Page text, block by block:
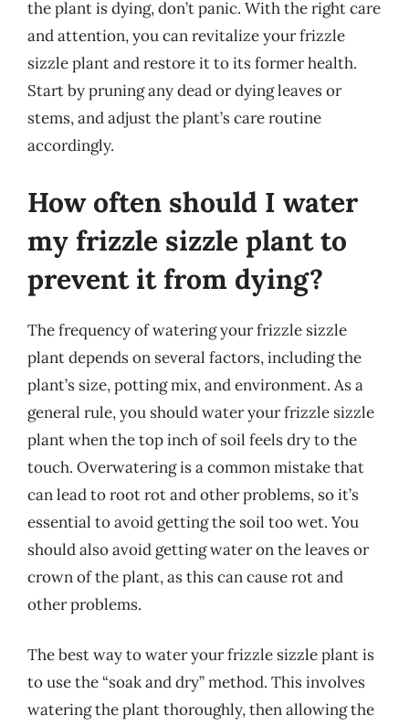
the plant is dying, don’t panic. With the right care
and attention, you can revitalize your frizzle
sizzle plant and restore it to its former health.
Start by pruning any dead or dying leaves or
stems, and adjust the plant’s care routine
accordingly.
How often should I water
my frizzle sizzle plant to
prevent it from dying?
The frequency of watering your frizzle sizzle
plant depends on several factors, including the
plant’s size, potting mix, and environment. As a
general rule, you should water your frizzle sizzle
plant when the top inch of soil feels dry to the
touch. Overwatering is a common mistake that
can lead to root rot and other problems, so it’s
essential to avoid getting the soil too wet. You
should also avoid getting water on the leaves or
crown of the plant, as this can cause rot and
other problems.
The best way to water your frizzle sizzle plant is
to use the “soak and dry” method. This involves
watering the plant thoroughly, then allowing the